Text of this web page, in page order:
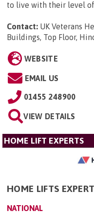
to live with their level
Contact: UK Veterans
Buildings, Top Floor,
WEBSITE
EMAIL US
01455 248900
VIEW DETAILS
HOME LIFT EXPERTS
HOME LIFTS
NATIONAL